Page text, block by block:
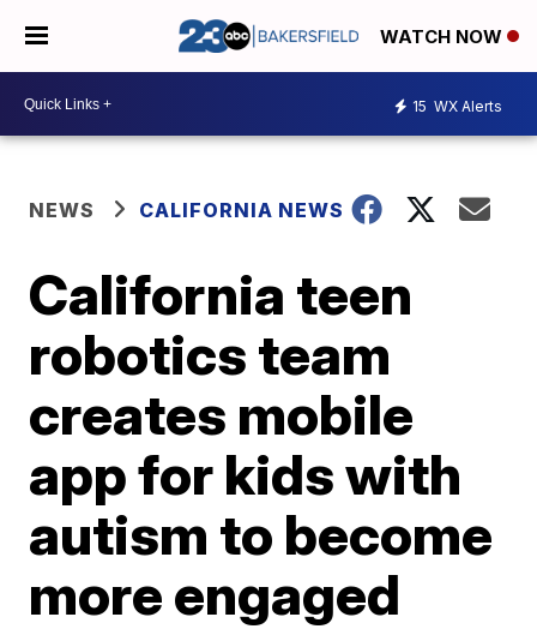
WATCH NOW
15 WX Alerts
NEWS CALIFORNIA NEWS
California teen
robotics team
creates mobile
app for kids with
autism to become
more engaged